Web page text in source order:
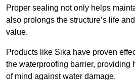
Proper sealing not only helps
also prolongs the structure’s life
value.
Products like Sika have proven
the waterproofing barrier, providing
of mind against water damage.